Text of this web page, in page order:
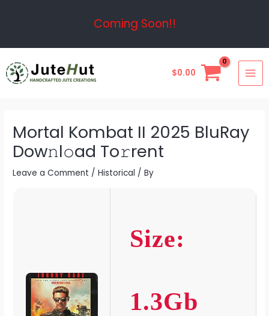
Coming Soon!!
$0.00
Mortal Kombat II 2025 BluRay
Dow𝚗l𝚘ad To𝚛rent
Leave a Comment /Historical / By
Size:
1.3Gb